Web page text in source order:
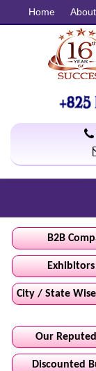
Home
B2B
Exhibitors
City / State
Our
Discounted